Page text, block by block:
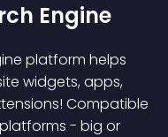
Engine
platform helps
widgets, apps,
Compatible
- big or